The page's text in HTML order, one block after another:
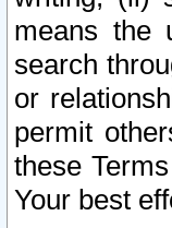
means the
search
or
permit
these
Your best